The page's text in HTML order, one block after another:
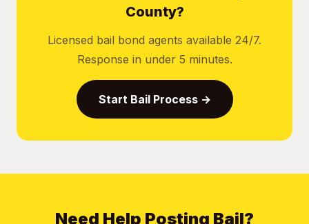
County?
Licensed bail bond agents available 24/7.
Response in under 5 minutes.
Start Bail Process →
Need Help Posting Bail?